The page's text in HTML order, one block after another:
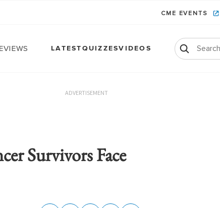
CME EVENTS
LATESTQUIZZESVIDEOS
ADVERTISEMENT
Survivors Face